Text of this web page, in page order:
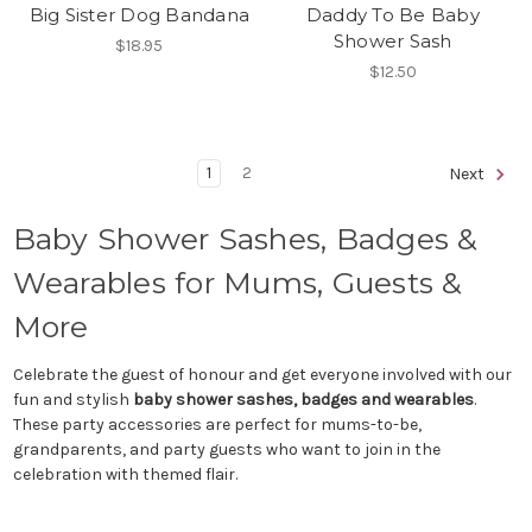
Big Sister Dog Bandana
$18.95
Daddy To Be Baby
Shower Sash
$12.50
1 2 Next
Baby Shower Sashes, Badges &
Wearables for Mums, Guests &
More
Celebrate the guest of honour and get everyone involved with our
fun and stylish baby shower sashes, badges and wearables.
These party accessories are perfect for mums-to-be,
grandparents, and party guests who want to join in the
celebration with themed flair.